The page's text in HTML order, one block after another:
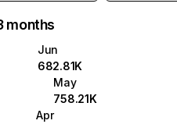
months
Jun
682.81K
May
758.21K
Apr